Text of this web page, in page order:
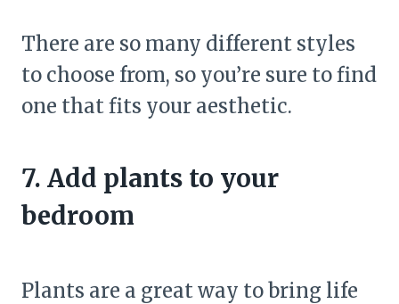
There are so many different styles
to choose from, so you’re sure to find
one that fits your aesthetic.
7. Add plants to your
bedroom
Plants are a great way to bring life